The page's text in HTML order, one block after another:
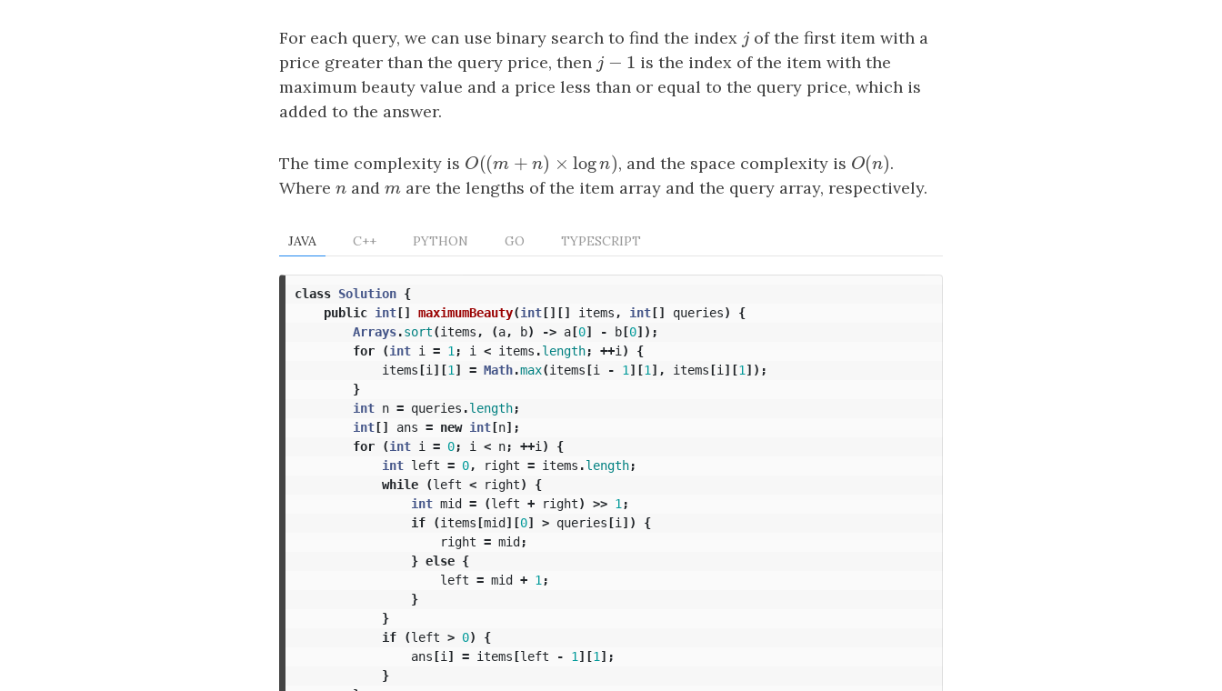
For each query, we can use binary search to find the index j
j of the first item with a
price greater than the query price, then j − 1
j−1
is the index of the item with the
maximum beauty value and a price less than or equal to the query price, which is
added to the answer.
The time complexity is O((m + n ) ×log n)
O((m+n)×log n) , and the space complexity is O(n)
O(n).
Where n
n andm
m are the lengths of the item array and the query array, respectively.
JAVA C++ PYTHON GO TYPESCRIPT
class Solution {
public int[] maximumBeauty(int[][] items , int[] queries)
{
Arrays.sort(items , (a, b) -> a[0] - b[0]);
for
(int i = 1 ; i < items .length; ++i )
{
items[i ][1 ] = Math.max(items[i - 1 ][1 ], items[i ][1 ]);
}
int n = queries .length;
int[] ans = new int[n];
for
(int i = 0; i < n; ++i )
{
int left = 0, right = items .length;
while
(left < right)
{
int mid = (left + right) >> 1 ;
if
(items[mid][0] > queries[i ])
{
right = mid;
} else {
left = mid + 1 ;
}
}
if
(left > 0)
{
ans[i ] = items[left - 1 ][1 ];
}